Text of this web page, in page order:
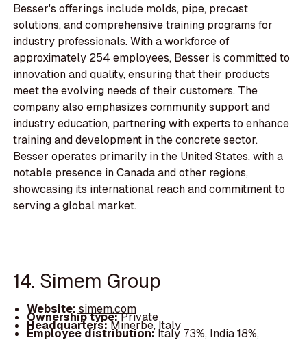
Besser's offerings include molds, pipe, precast
solutions, and comprehensive training programs for
industry professionals. With a workforce of
approximately 254 employees, Besser is committed to
innovation and quality, ensuring that their products
meet the evolving needs of their customers. The
company also emphasizes community support and
industry education, partnering with experts to enhance
training and development in the concrete sector.
Besser operates primarily in the United States, with a
notable presence in Canada and other regions,
showcasing its international reach and commitment to
serving a global market.
14. Simem Group
Website:simem.com
Ownership type:Private
Headquarters:Minerbe, Italy
Employee distribution:Italy 73%, India 18%,